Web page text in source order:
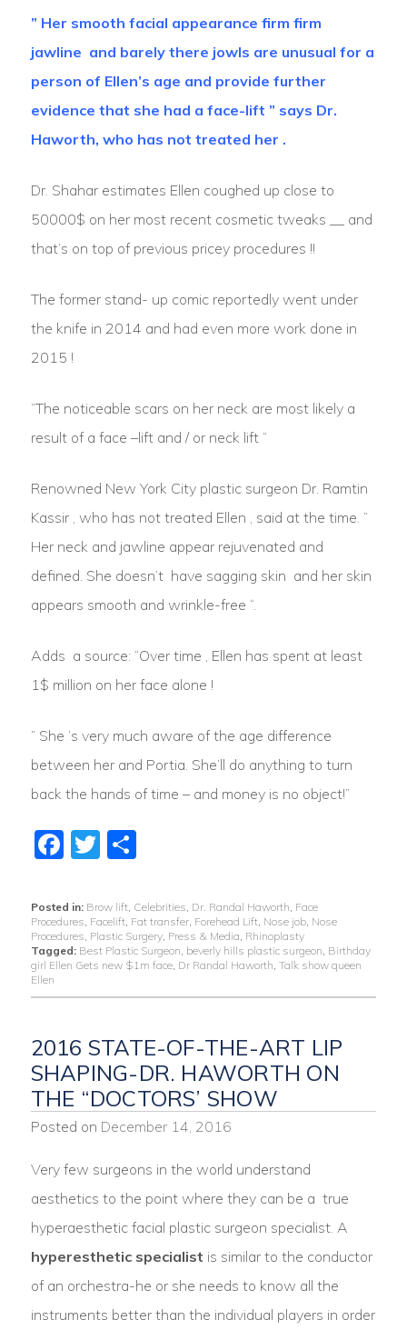
” Her smooth facial appearance firm firm
jawline and barely there jowls are unusual for a
person of Ellen’s age and provide further
evidence that she had a face-lift ” says Dr.
Haworth, who has not treated her .
Dr. Shahar estimates Ellen coughed up close to
50000$ on her most recent cosmetic tweaks __ and
that’s on top of previous pricey procedures !!
The former stand- up comic reportedly went under
the knife in 2014 and had even more work done in
2015 !
“The noticeable scars on her neck are most likely a
result of a face –lift and / or neck lift “
Renowned New York City plastic surgeon Dr. Ramtin
Kassir , who has not treated Ellen , said at the time. ”
Her neck and jawline appear rejuvenated and
defined. She doesn’t have sagging skin and her skin
appears smooth and wrinkle-free “.
Adds a source: “Over time , Ellen has spent at least
1$ million on her face alone !
” She ‘s very much aware of the age difference
between her and Portia. She’ll do anything to turn
back the hands of time – and money is no object!”
Facebook
Twitter
Share
Posted in: Brow lift, Celebrities Dr. Randal Haworth Face
Procedures Facelift, Fat transfer, Forehead Lift, Nose job, Nose
Procedures Plastic Surgery, Press & Media Rhinoplasty
Tagged: Best Plastic Surgeon beverly hills plastic surgeon Birthday
girl Ellen Gets new $1m face, Dr Randal Haworth Talk show queen
Ellen
2016 STATE-OF-THE-ART LIP
SHAPING-DR. HAWORTH ON
THE “DOCTORS’ SHOW
Posted on December 14, 2016
Very few surgeons in the world understand
aesthetics to the point where they can be a true
hyperaesthetic facial plastic surgeon specialist. A
hyperesthetic specialist is similar to the conductor
of an orchestra-he or she needs to know all the
instruments better than the individual players in order